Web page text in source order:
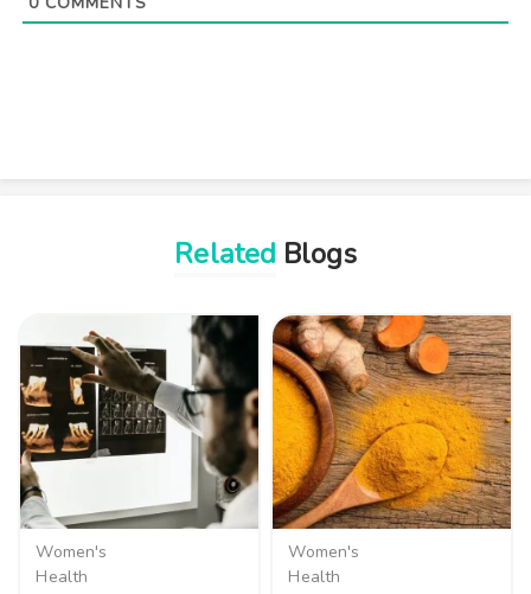
Related Blogs
Women's
Health
Women's
Health